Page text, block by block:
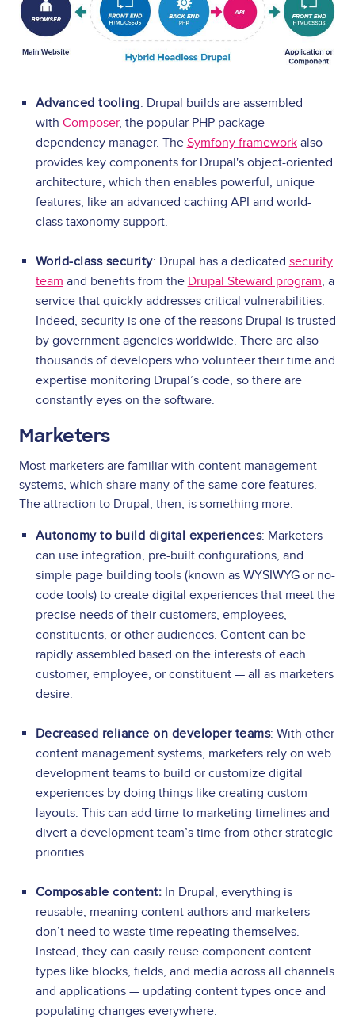
Advanced tooling: Drupal builds are assembled
with Composer, the popular PHP package
dependency manager. The Symfony frameworkalso
provides key components for Drupal's object-oriented
architecture, which then enables powerful, unique
features, like an advanced caching API and world-
class taxonomy support.
World-class security: Drupal has a dedicated security
team and benefits from the Drupal Steward program, a
service that quickly addresses critical vulnerabilities.
Indeed, security is one of the reasons Drupal is trusted
by government agencies worldwide. There are also
thousands of developers who volunteer their time and
expertise monitoring Drupal’s code, so there are
constantly eyes on the software.
Marketers
Most marketers are familiar with content management
systems, which share many of the same core features.
The attraction to Drupal, then, is something more.
Autonomy to build digital experiences: Marketers
can use integration, pre-built configurations, and
simple page building tools (known as WYSIWYG or no-
code tools) to create digital experiences that meet the
precise needs of their customers, employees,
constituents, or other audiences. Content can be
rapidly assembled based on the interests of each
customer, employee, or constituent — all as marketers
desire.
Decreased reliance on developer teams: With other
content management systems, marketers rely on web
development teams to build or customize digital
experiences by doing things like creating custom
layouts. This can add time to marketing timelines and
divert a development team’s time from other strategic
priorities.
Composable content: In Drupal, everything is
reusable, meaning content authors and marketers
don’t need to waste time repeating themselves.
Instead, they can easily reuse component content
types like blocks, fields, and media across all channels
and applications — updating content types once and
populating changes everywhere.